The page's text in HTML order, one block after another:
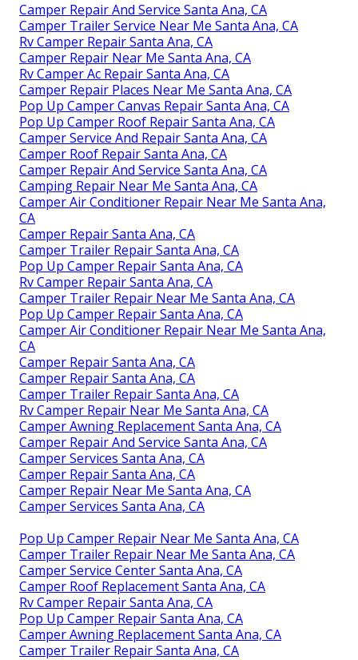
Camper Repair And Service Santa Ana, CA
Camper Trailer Service Near Me Santa Ana, CA
Rv Camper Repair Santa Ana, CA
Camper Repair Near Me Santa Ana, CA
Rv Camper Ac Repair Santa Ana, CA
Camper Repair Places Near Me Santa Ana, CA
Pop Up Camper Canvas Repair Santa Ana, CA
Pop Up Camper Roof Repair Santa Ana, CA
Camper Service And Repair Santa Ana, CA
Camper Roof Repair Santa Ana, CA
Camper Repair And Service Santa Ana, CA
Camping Repair Near Me Santa Ana, CA
Camper Air Conditioner Repair Near Me Santa Ana,
CA
Camper Repair Santa Ana, CA
Camper Trailer Repair Santa Ana, CA
Pop Up Camper Repair Santa Ana, CA
Rv Camper Repair Santa Ana, CA
Camper Trailer Repair Near Me Santa Ana, CA
Pop Up Camper Repair Santa Ana, CA
Camper Air Conditioner Repair Near Me Santa Ana,
CA
Camper Repair Santa Ana, CA
Camper Repair Santa Ana, CA
Camper Trailer Repair Santa Ana, CA
Rv Camper Repair Near Me Santa Ana, CA
Camper Awning Replacement Santa Ana, CA
Camper Repair And Service Santa Ana, CA
Camper Services Santa Ana, CA
Camper Repair Santa Ana, CA
Camper Repair Near Me Santa Ana, CA
Camper Services Santa Ana, CA
Pop Up Camper Repair Near Me Santa Ana, CA
Camper Trailer Repair Near Me Santa Ana, CA
Camper Service Center Santa Ana, CA
Camper Roof Replacement Santa Ana, CA
Rv Camper Repair Santa Ana, CA
Pop Up Camper Repair Santa Ana, CA
Camper Awning Replacement Santa Ana, CA
Camper Trailer Repair Santa Ana, CA